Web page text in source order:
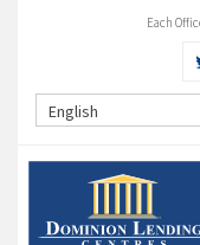
Each
English